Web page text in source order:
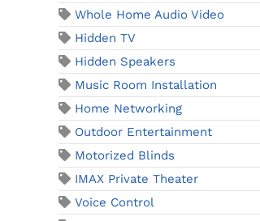
Whole Home Audio Video
Hidden TV
Hidden Speakers
Music Room Installation
Home Networking
Outdoor Entertainment
Motorized Blinds
IMAX Private Theater
Voice Control